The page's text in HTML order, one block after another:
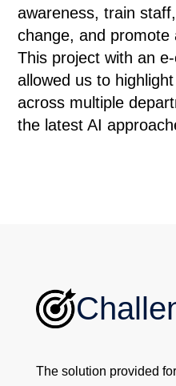
awareness, train
change, and promote
This project with an
allowed us to
across multiple
the latest AI
The solution provided